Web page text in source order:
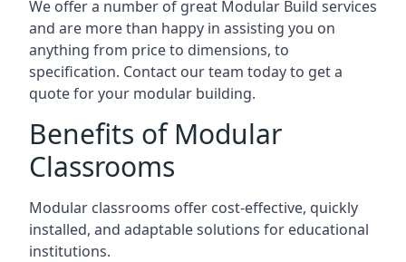
We offer a number of great Modular Build services
and are more than happy in assisting you on
anything from price to dimensions, to
specification. Contact our team today to get a
quote for your modular building.
Benefits of Modular
Classrooms
Modular classrooms offer cost-effective, quickly
installed, and adaptable solutions for educational
institutions.